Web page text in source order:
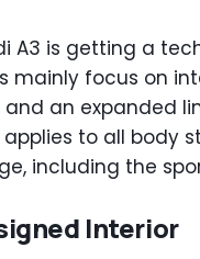
A3 is getting a
mainly focus on
and an expanded
to all body
including the
Interior